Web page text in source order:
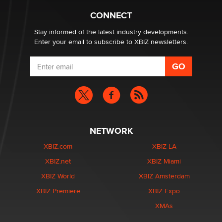
CONNECT
Stay informed of the latest industry developments.
Enter your email to subscribe to XBIZ newsletters.
NETWORK
XBIZ.com
XBIZ.net
XBIZ World
XBIZ Premiere
XBIZ LA
XBIZ Miami
XBIZ Amsterdam
XBIZ Expo
XMAs